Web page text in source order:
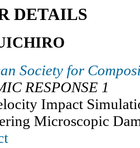
DETAILS
Society for
RESPONSE 1
Impact
Microscopic